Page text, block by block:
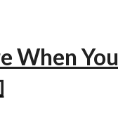
When You